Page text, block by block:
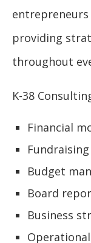
entrepreneurs
providing
throughout
K-38
Financial
Budget
Board
Business